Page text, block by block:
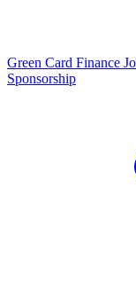
Green Card Finance
Sponsorship